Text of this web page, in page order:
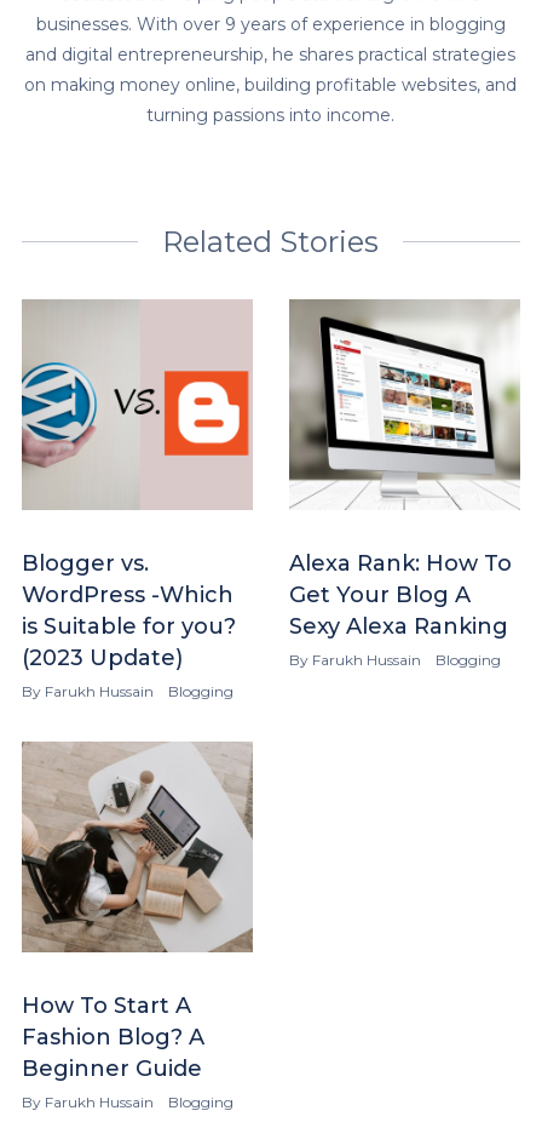
businesses. With over 9 years of experience in blogging
and digital entrepreneurship, he shares practical strategies
on making money online, building profitable websites, and
turning passions into income.
Related Stories
Blogger vs.
WordPress -Which
is Suitable for you?
(2023 Update)
By Farukh Hussain Blogging
Alexa Rank: How To
Get Your Blog A
Sexy Alexa Ranking
By Farukh Hussain Blogging
How To Start A
Fashion Blog? A
Beginner Guide
By Farukh Hussain Blogging